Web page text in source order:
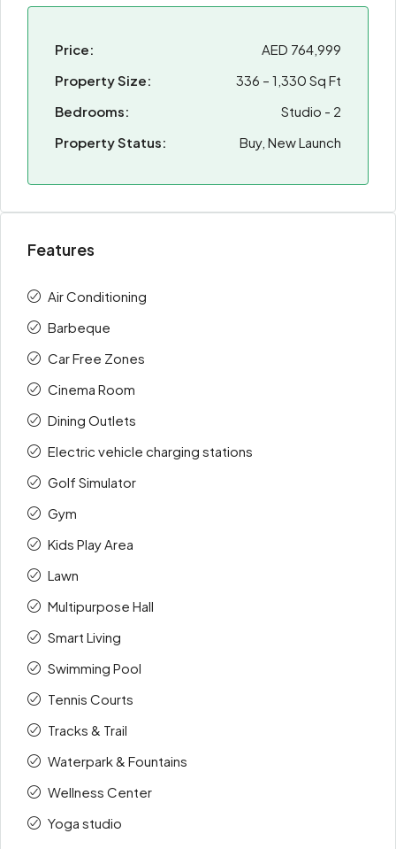
Price:
AED 764,999
Property Size:
336 – 1,330 Sq Ft
Bedrooms:
Studio - 2
Property Status:
Buy, New Launch
Features
Air Conditioning
Barbeque
Car Free Zones
Cinema Room
Dining Outlets
Electric vehicle charging stations
Golf Simulator
Gym
Kids Play Area
Lawn
Multipurpose Hall
Smart Living
Swimming Pool
Tennis Courts
Tracks & Trail
Waterpark & Fountains
Wellness Center
Yoga studio